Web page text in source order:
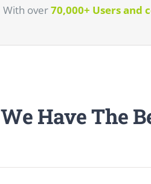
With over70,000+ Users and
Have The